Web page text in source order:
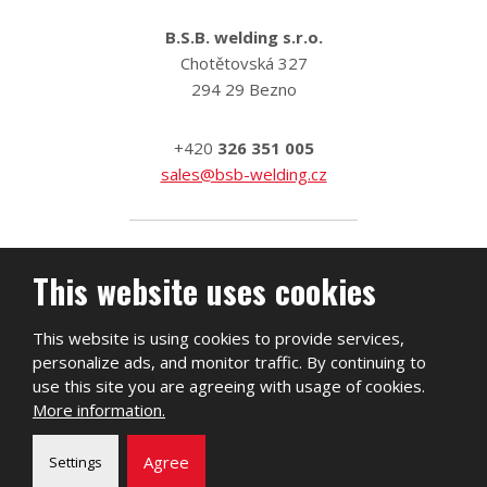
B.S.B. welding s.r.o.
Chotětovská 327
294 29 Bezno
+420 326 351 005
sales@bsb-welding.cz
This website uses cookies
This website is using cookies to provide services,
personalize ads, and monitor traffic. By continuing to
use this site you are agreeing with usage of cookies.
More information.
Settings Agree